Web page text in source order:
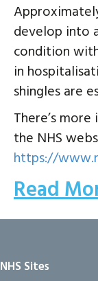
develop into
condition
in
shingles are
There’s
the NHS
https://
Read
NHS Sites